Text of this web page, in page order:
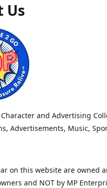
Us
Character and Advertising
Advertisements, Music,
on this website are owned
and NOT by MP